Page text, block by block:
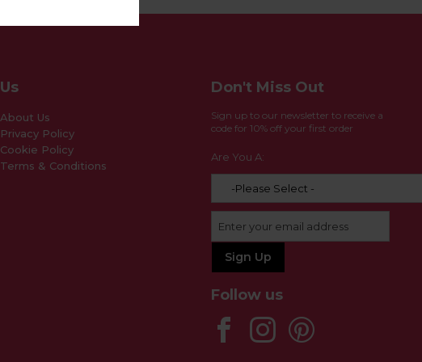
Us
About Us
Privacy Policy
Cookie Policy
Terms & Conditions
Don't Miss Out
Sign up to our newsletter to receive a
code for 10% off your first order
Are You A:
Follow us